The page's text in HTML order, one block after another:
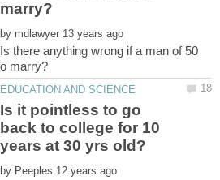
by
Is there anything wrong if a man of 50
Is it pointless to go
back to college for 10
by